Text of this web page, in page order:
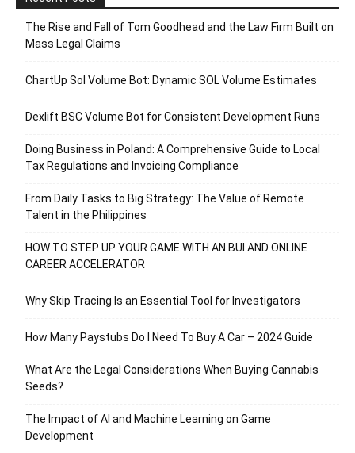
The Rise and Fall of Tom Goodhead and the Law Firm Built on
Mass Legal Claims
ChartUp Sol Volume Bot: Dynamic SOL Volume Estimates
Dexlift BSC Volume Bot for Consistent Development Runs
Doing Business in Poland: A Comprehensive Guide to Local
Tax Regulations and Invoicing Compliance
From Daily Tasks to Big Strategy: The Value of Remote
Talent in the Philippines
HOW TO STEP UP YOUR GAME WITH AN BUI AND ONLINE
CAREER ACCELERATOR
Why Skip Tracing Is an Essential Tool for Investigators
How Many Paystubs Do I Need To Buy A Car – 2024 Guide
What Are the Legal Considerations When Buying Cannabis
Seeds?
The Impact of AI and Machine Learning on Game
Development